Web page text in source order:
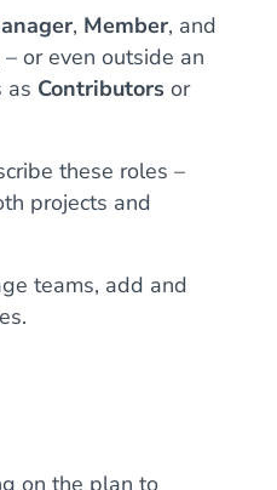
, Member, and
or even outside an
as Contributors or
these roles –
projects and
teams, add and
on the plan to